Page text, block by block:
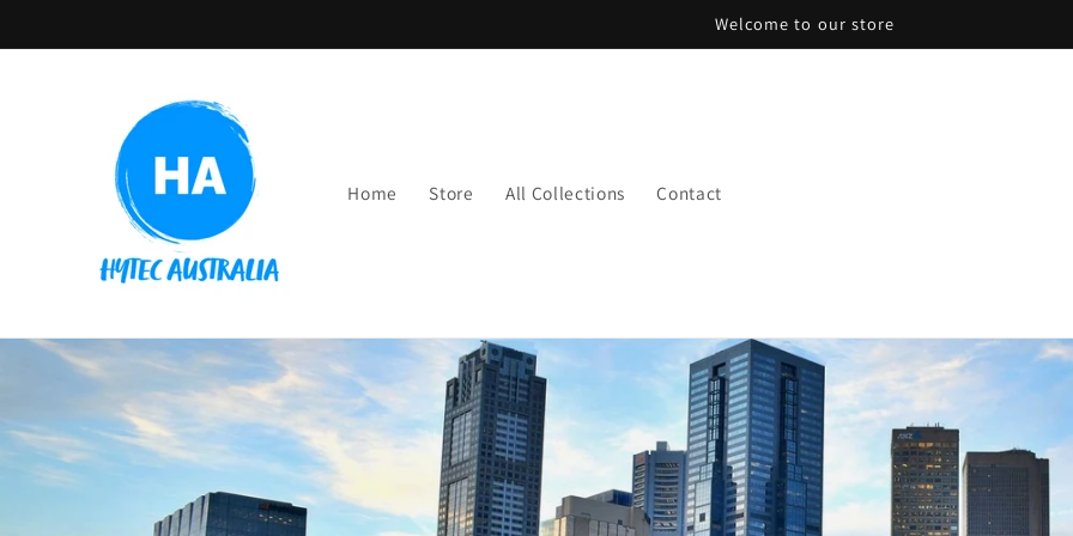
Welcome to our store
Home Store All Collections Contact